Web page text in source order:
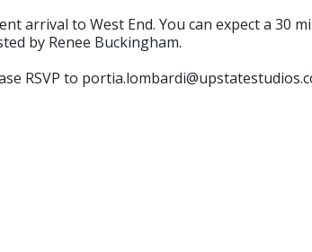
arrival to West End. You can expect a 30
by Renee Buckingham.
RSVP to